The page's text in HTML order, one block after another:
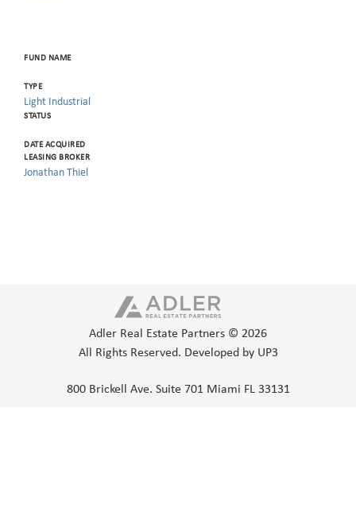
FUND NAME
TYPE
Light Industrial
STATUS
DATE ACQUIRED
LEASING BROKER
Jonathan Thiel
Adler Real Estate Partners © 2026
All Rights Reserved. Developed by UP3
800 Brickell Ave. Suite 701 Miami FL 33131